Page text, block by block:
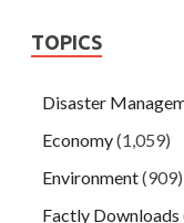
TOPICS
Disaster
Economy(1,059)
Environment(909)
Factly Downloads